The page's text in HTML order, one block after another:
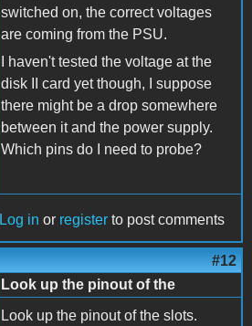
switched on, the correct voltages
are coming from the PSU.
I haven't tested the voltage at the
disk II card yet though, I suppose
there might be a drop somewhere
between it and the power supply.
Which pins do I need to probe?
Log in or register to post comments
#12
Look up the pinout of the
Look up the pinout of the slots.